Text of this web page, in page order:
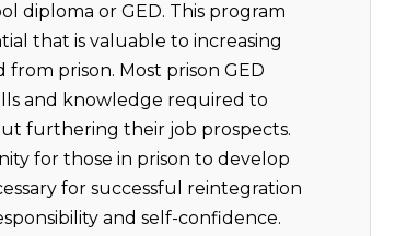
diploma or GED. This program
that is valuable to increasing
prison. Most prison GED
and knowledge required to
furthering their job prospects.
for those in prison to develop
for successful reintegration
and self-confidence.